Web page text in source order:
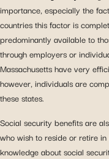
importance, especially the
countries this factor is
predominantly available to
through employers or
Massachusetts have very
however, individuals are
these states.
Social security benefits are
who wish to reside or retire
knowledge about social